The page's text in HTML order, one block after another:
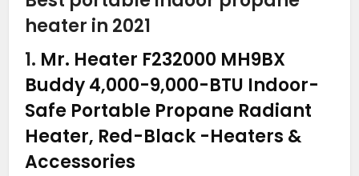
heater in 2021
1. Mr. Heater F232000 MH9BX
Buddy 4,000-9,000-BTU Indoor-
Safe Portable Propane Radiant
Heater, Red-Black -Heaters &
Accessories